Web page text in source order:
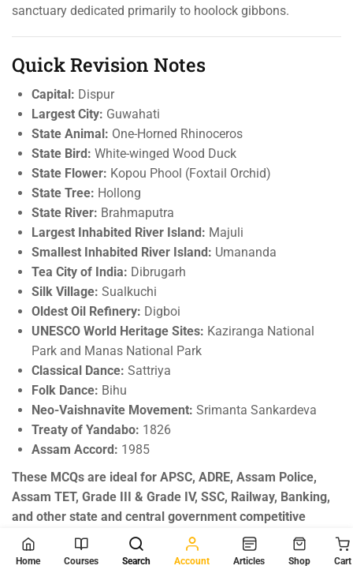
sanctuary dedicated primarily to hoolock gibbons.
Quick Revision Notes
Capital: Dispur
Largest City: Guwahati
State Animal: One-Horned Rhinoceros
State Bird: White-winged Wood Duck
State Flower: Kopou Phool (Foxtail Orchid)
State Tree: Hollong
State River: Brahmaputra
Largest Inhabited River Island: Majuli
Smallest Inhabited River Island: Umananda
Tea City of India: Dibrugarh
Silk Village: Sualkuchi
Oldest Oil Refinery: Digboi
UNESCO World Heritage Sites: Kaziranga National
Park and Manas National Park
Classical Dance: Sattriya
Folk Dance: Bihu
Neo-Vaishnavite Movement: Srimanta Sankardeva
Treaty of Yandabo: 1826
Assam Accord: 1985
These MCQs are ideal for APSC, ADRE, Assam Police,
Assam TET, Grade III & Grade IV, SSC, Railway, Banking,
and other state and central government competitive
examinations.
Home Courses Search Account Articles Shop Cart